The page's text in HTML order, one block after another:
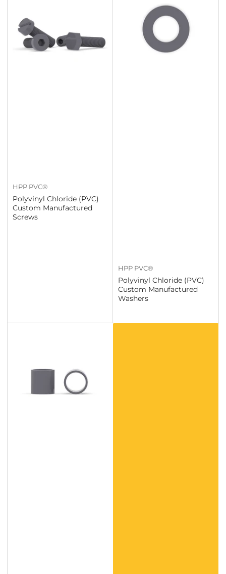
HPP PVC®
Polyvinyl Chloride (PVC)
Custom Manufactured
Screws
HPP PVC®
Polyvinyl Chloride (PVC)
Custom Manufactured
Washers